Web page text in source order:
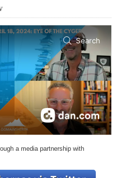
a media partnership with